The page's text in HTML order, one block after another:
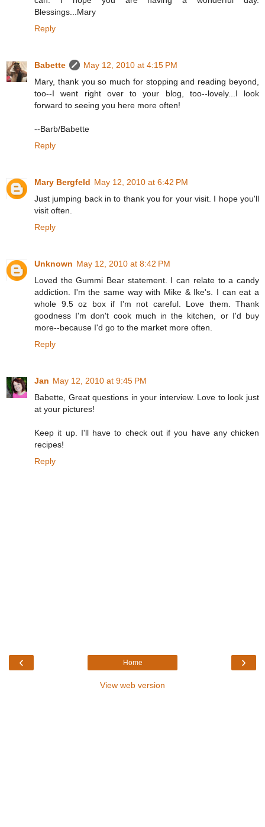
Blessings...Mary
Reply
Babette
May 12, 2010 at 4:15 PM
Mary, thank you so much for stopping and reading beyond,
too--I went right over to your blog, too--lovely...I look
forward to seeing you here more often!
--Barb/Babette
Reply
Mary Bergfeld May 12, 2010 at 6:42 PM
Just jumping back in to thank you for your visit. I hope you'll
visit often.
Reply
Unknown May 12, 2010 at 8:42 PM
Loved the Gummi Bear statement. I can relate to a candy
addiction. I'm the same way with Mike & Ike's. I can eat a
whole 9.5 oz box if I'm not careful. Love them. Thank
goodness I'm don't cook much in the kitchen, or I'd buy
more--because I'd go to the market more often.
Reply
Jan May 12, 2010 at 9:45 PM
Babette, Great questions in your interview. Love to look just
at your pictures!
Keep it up. I'll have to check out if you have any chicken
recipes!
Reply
‹ ›
Home
View web version